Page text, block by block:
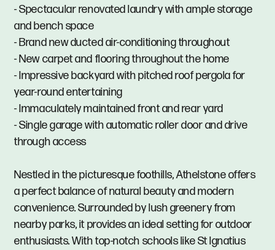
- Spectacular renovated laundry with ample storage
and bench space
- Brand new ducted air-conditioning throughout
- New carpet and flooring throughout the home
- Impressive backyard with pitched roof pergola for
year-round entertaining
- Immaculately maintained front and rear yard
- Single garage with automatic roller door and drive
through access
Nestled in the picturesque foothills, Athelstone offers
a perfect balance of natural beauty and modern
convenience. Surrounded by lush greenery from
nearby parks, it provides an ideal setting for outdoor
enthusiasts. With top-notch schools like St Ignatius